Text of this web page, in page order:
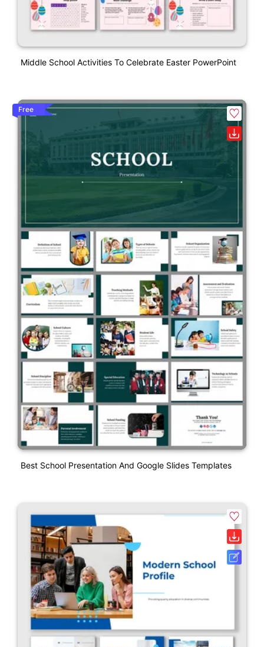
Middle School Activities To Celebrate Easter PowerPoint
Free
Best School Presentation And Google Slides Templates